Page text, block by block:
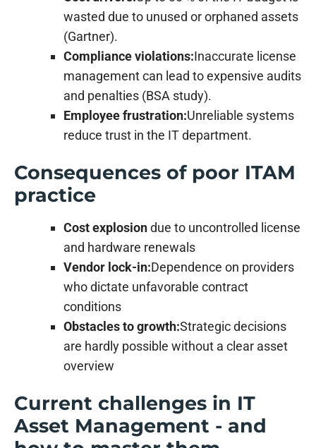
wasted due to unused or orphaned assets
(Gartner).
Compliance violations:Inaccurate license
management can lead to expensive audits
and penalties (BSA study).
Employee frustration:Unreliable systems
reduce trust in the IT department.
Consequences of poor ITAM
practice
Cost explosiondue to uncontrolled license
and hardware renewals
Vendor lock-in:Dependence on providers
who dictate unfavorable contract
conditions
Obstacles to growth:Strategic decisions
are hardly possible without a clear asset
overview
Current challenges in IT
Asset Management - and